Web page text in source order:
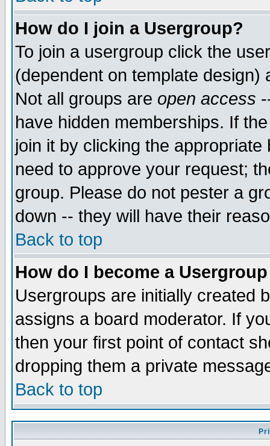
How do I join a Usergroup?
To join a usergroup click the
(dependent on template
Not all groups are open access
have hidden memberships. If
join it by clicking the
need to approve your request;
group. Please do not pester a
down -- they will have their
Back to top
How do I become a
Usergroups are initially created
assigns a board moderator. If
then your first point of contact
dropping them a private
Back to top